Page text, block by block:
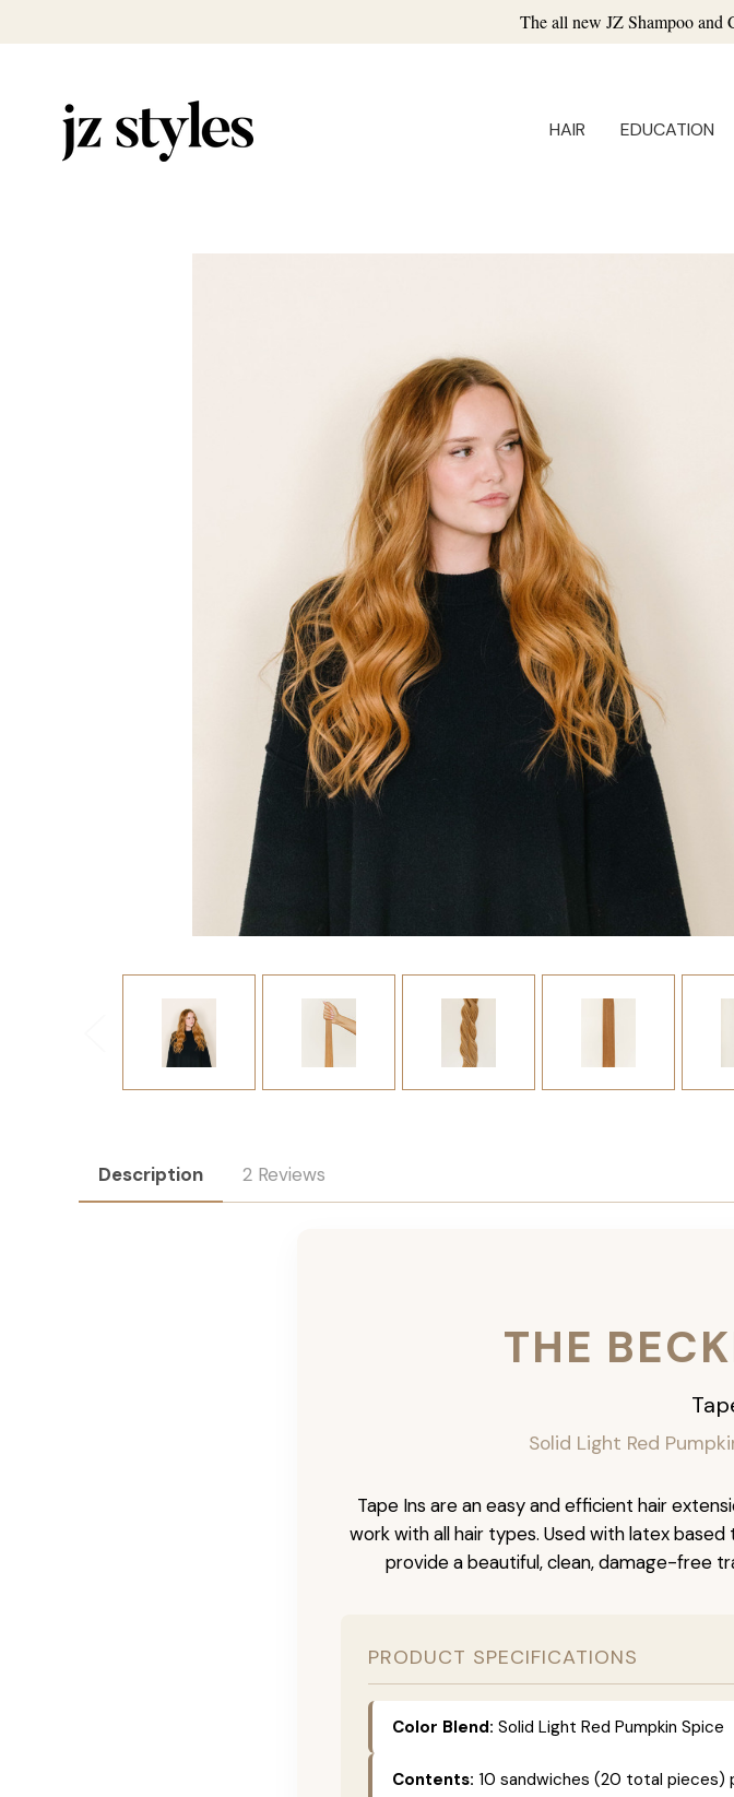
The all new JZ Shampoo and
HAIR EDUCATION
Description 2 Reviews
THE
Solid Light Red
Tape Ins are an easy and efficient hair
work with all hair types. Used with latex
provide a beautiful, clean, damage-free
PRODUCT SPECIFICATIONS
Color Blend: Solid Light Red Pumpkin Spice
Contents: 10 sandwiches (20 total pieces)